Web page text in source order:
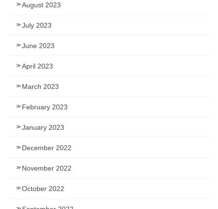
August 2023
July 2023
June 2023
April 2023
March 2023
February 2023
January 2023
December 2022
November 2022
October 2022